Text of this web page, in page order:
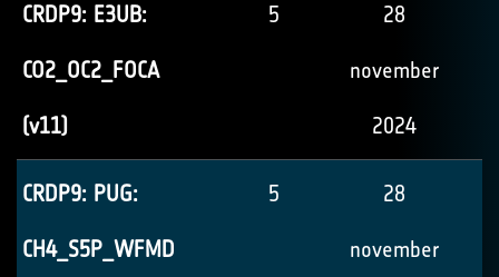
CRDP9: E3UB:
CO2_OC2_FOCA
(v11)
5 28
november
2024
CRDP9: PUG:
CH4_S5P_WFMD
5 28
november